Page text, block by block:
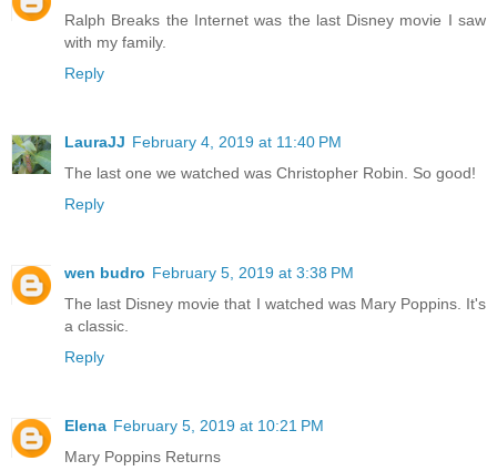
Ralph Breaks the Internet was the last Disney movie I saw
with my family.
Reply
LauraJJ February 4, 2019 at 11:40 PM
The last one we watched was Christopher Robin. So good!
Reply
wen budro February 5, 2019 at 3:38 PM
The last Disney movie that I watched was Mary Poppins. It's
a classic.
Reply
Elena February 5, 2019 at 10:21 PM
Mary Poppins Returns